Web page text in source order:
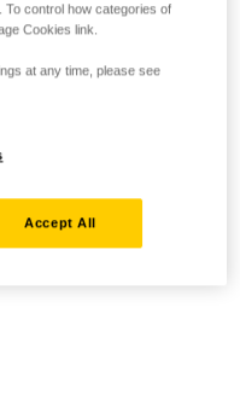
control how categories of
Cookies link.
at any time, please see
Accept All